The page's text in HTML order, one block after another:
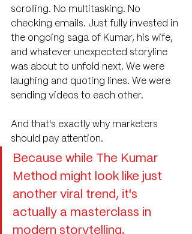
scrolling. No multitasking. No
checking emails. Just fully invested in
the ongoing saga of Kumar, his wife,
and whatever unexpected storyline
was about to unfold next. We were
laughing and quoting lines. We were
sending videos to each other.
And that's exactly why marketers
should pay attention.
Because while The Kumar
Method might look like just
another viral trend, it's
actually a masterclass in
modern storytelling.